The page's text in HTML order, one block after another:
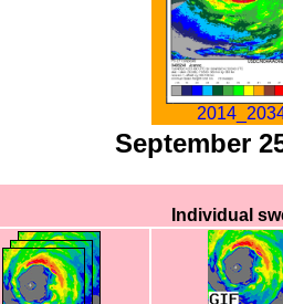
September
Individual